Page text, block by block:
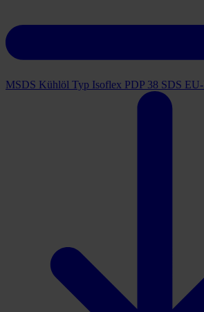
MSDS Kühlöl Typ Isoflex PDP 38 SDS